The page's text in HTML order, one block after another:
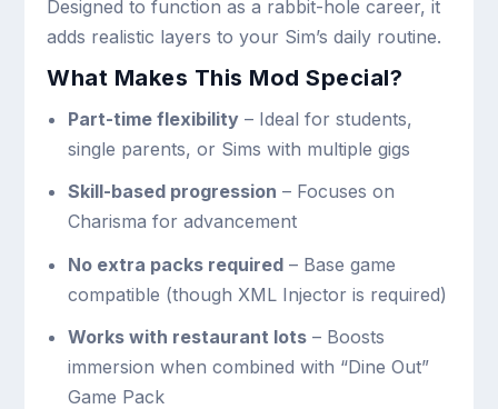
Designed to function as a rabbit-hole career, it
adds realistic layers to your Sim’s daily routine.
What Makes This Mod Special?
Part-time flexibility– Ideal for students,
single parents, or Sims with multiple gigs
Skill-based progression – Focuses on
Charisma for advancement
No extra packs required– Base game
compatible (though XML Injector is required)
Works with restaurant lots– Boosts
immersion when combined with “Dine Out”
Game Pack